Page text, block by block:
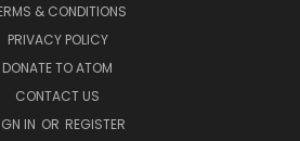
& CONDITIONS
PRIVACY POLICY
DONATE TO ATOM
CONTACT US
IN OR REGISTER